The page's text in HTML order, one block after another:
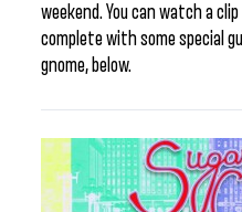
weekend. You can watch a
complete with some special
gnome, below.